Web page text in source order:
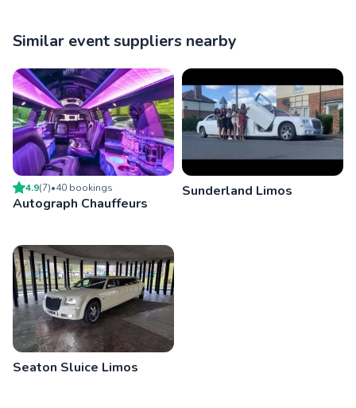
Similar event suppliers nearby
4.9(7)•40 bookings
Autograph Chauffeurs
Sunderland Limos
Seaton Sluice Limos